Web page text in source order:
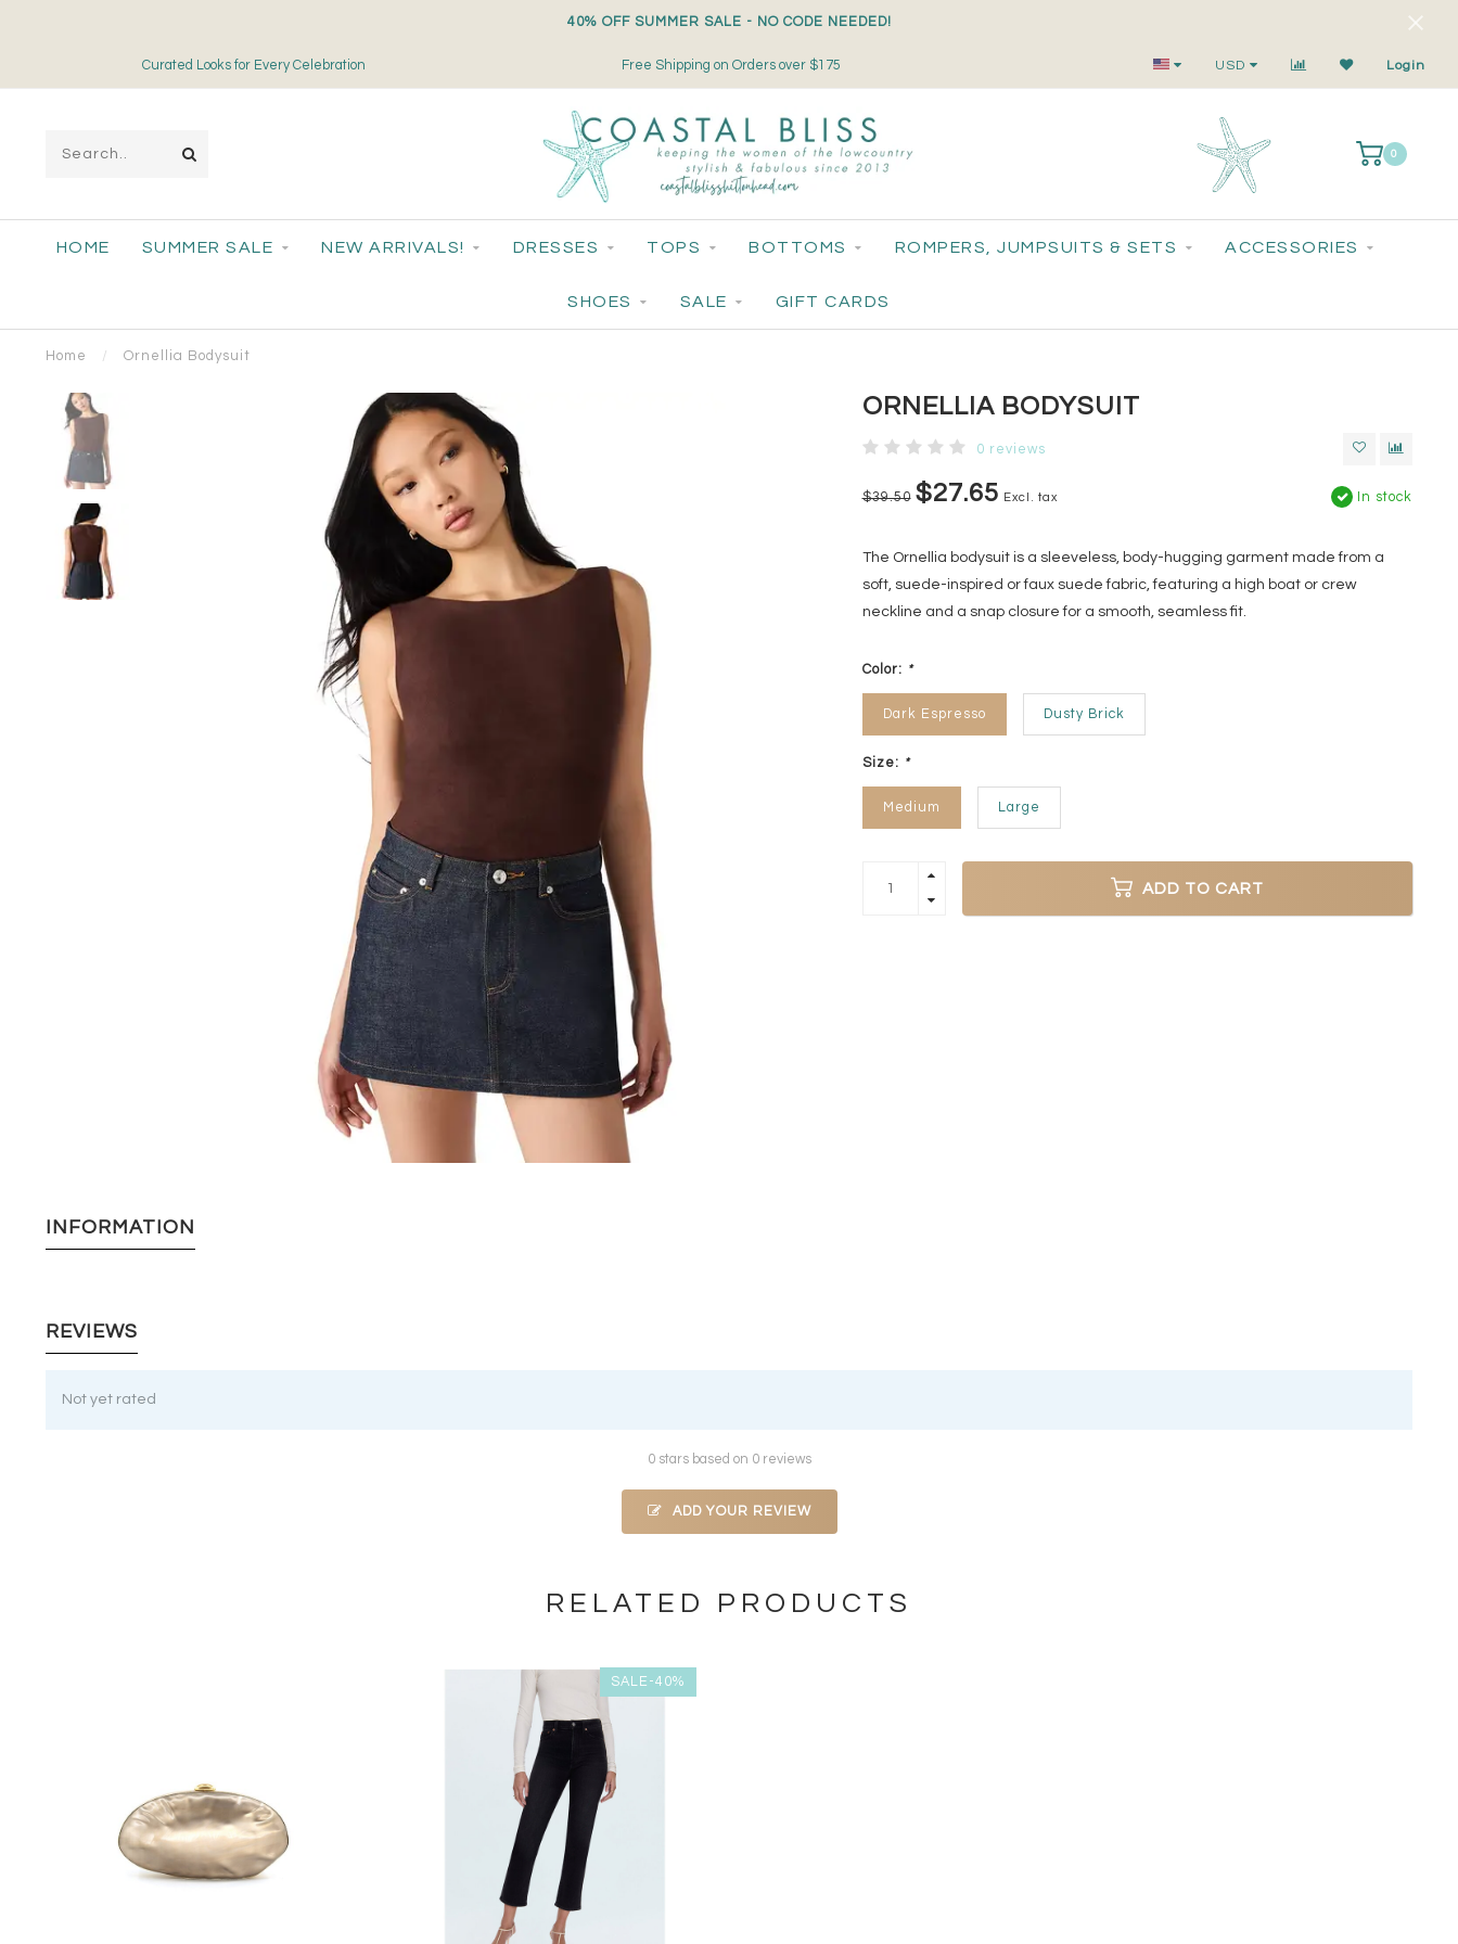
40% OFF SUMMER SALE - NO CODE NEEDED!
Curated Looks for Every Celebration Free Shipping on Orders over $175 Small-Batch Styles. Big-Time Sparkle.
USD Login
0
HOME SUMMER SALE NEW ARRIVALS! DRESSES TOPS BOTTOMS ROMPERS, JUMPSUITS & SETS ACCESSORIES
SHOES SALE GIFT CARDS
Home / Ornellia Bodysuit
ORNELLIA BODYSUIT
0 reviews
$39.50 $27.65 Excl. tax In stock
The Ornellia bodysuit is a sleeveless, body-hugging garment made from a
soft, suede-inspired or faux suede fabric, featuring a high boat or crew
neckline and a snap closure for a smooth, seamless fit.
Color: *
Dark Espresso Dusty Brick
Size: *
Medium Large
ADD TO CART
INFORMATION
REVIEWS
Not yet rated
0 stars based on 0 reviews
ADD YOUR REVIEW
RELATED PRODUCTS
SALE-40%